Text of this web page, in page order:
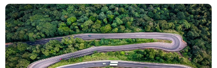
Sri Lanka
10 mins, read
Top Tourist Attractions in Nuwara Eliya
Nuwara Eliya is a scenic highland destination in Sri Lanka,
offering lush parks, waterfalls, tea estates, and cultural sites.